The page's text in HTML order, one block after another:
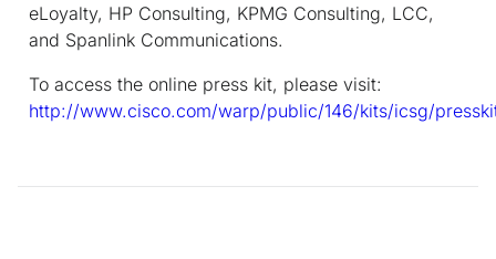
eLoyalty, HP Consulting, KPMG Consulting, LCC,
and Spanlink Communications.
To access the online press kit, please visit:
http://www.cisco.com/warp/public/146/kits/icsg/